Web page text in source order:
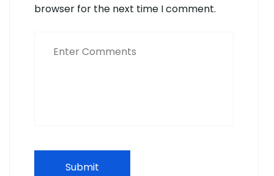
browser for the next time I comment.